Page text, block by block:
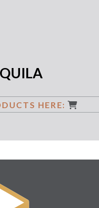
HERE: